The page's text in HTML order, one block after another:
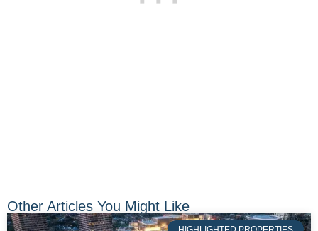
Other Articles You Might Like